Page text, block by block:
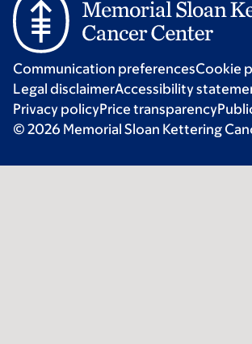
Communication preferencesCookie
Legal disclaimerAccessibility
Privacy policyPrice transparency
© 2026 Memorial Sloan Kettering